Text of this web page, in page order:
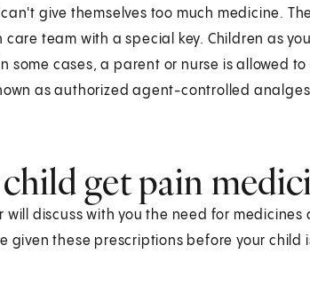
give themselves too much medicine.
team with a special key. Children as
some cases, a parent or nurse is allowed
as authorized agent-controlled
get pain
will discuss with you the need for medicines
given these prescriptions before your child